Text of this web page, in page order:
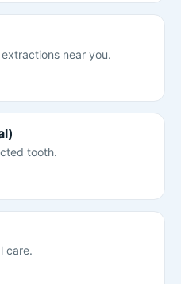
near you.
tooth.
care.